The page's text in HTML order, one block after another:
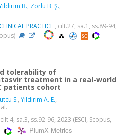
B., Zorlu B. Ş.,
PRACTICE , cilt.27, sa.1, ss.89-94,
tolerability of
treatment in a real-world
patients cohort
S., Yildirim A. E.,
sa.3, ss.92-96, 2023 (ESCI, Scopus,
PlumX Metrics